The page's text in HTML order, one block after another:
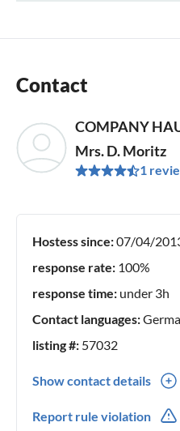
Contact
COMPANY
Mrs. D. Moritz
1
Hostess since:07/04/
response rate: 100%
response time: under 3h
Contact languages:
listing #: 57032
Show contact details
Report rule violation